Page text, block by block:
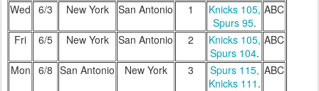
Wed 6/3 New York San Antonio 1
Knicks 105,
Spurs 95.
ABC
Fri 6/5 New York San Antonio 2
Knicks 105,
Spurs 104.
ABC
Mon 6/8 San Antonio New York 3
Spurs 115,
Knicks 111 .
ABC